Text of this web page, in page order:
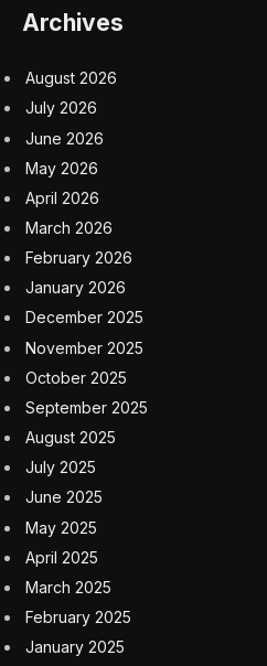
Archives
August 2026
July 2026
June 2026
May 2026
April 2026
March 2026
February 2026
January 2026
December 2025
November 2025
October 2025
September 2025
August 2025
July 2025
June 2025
May 2025
April 2025
March 2025
February 2025
January 2025